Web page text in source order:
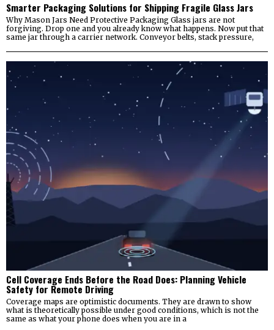
Smarter Packaging Solutions for Shipping Fragile Glass Jars
Why Mason Jars Need Protective Packaging Glass jars are not
forgiving. Drop one and you already know what happens. Now put that
same jar through a carrier network. Conveyor belts, stack pressure,
Cell Coverage Ends Before the Road Does: Planning Vehicle
Safety for Remote Driving
Coverage maps are optimistic documents. They are drawn to show
what is theoretically possible under good conditions, which is not the
same as what your phone does when you are in a